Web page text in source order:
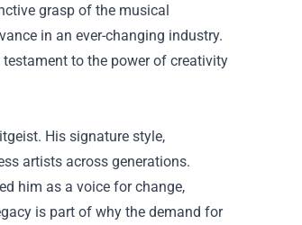
grasp of the musical
in an ever-changing industry.
to the power of creativity
His signature style,
artists across generations.
him as a voice for change,
is part of why the demand for